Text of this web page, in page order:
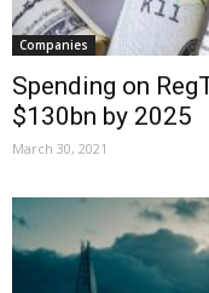
Companies
Spending on
$130bn by 2025
March 30, 2021